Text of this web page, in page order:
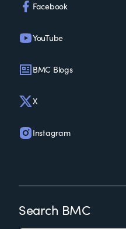
Facebook
YouTube
BMC Blogs
X
Instagram
Search BMC